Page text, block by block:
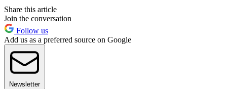
Share this article
Join the conversation
Follow us
Add us as a preferred source on Google
Newsletter